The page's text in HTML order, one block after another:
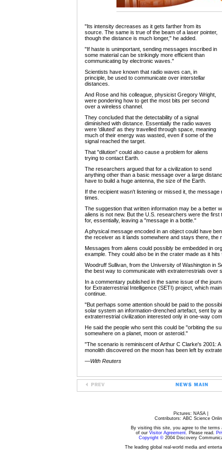
"Its intensity decreases as it gets farther from its
source. The same is true of the beam of a laser pointer,
though the distance is much longer," he added.
"If haste is unimportant, sending messages inscribed in
some material can be strikingly more efficient than
communicating by electronic waves."
Scientists have known that radio waves can, in
principle, be used to communicate over interstellar
distances.
And Rose and his colleague, physicist Gregory Wright,
were pondering how to get the most bits per second
over a wireless channel.
They concluded that the detectability of a signal
diminished with distance. Essentially the radio waves
were 'diluted' as they travelled through space, meaning
much of their energy was wasted, even if some of the
signal reached the target.
That "dilution" could also cause a problem for aliens
trying to contact Earth.
The researchers argued that for a civilization to send
anything other than a basic message over a large
have to build a huge antenna, the size of the Earth.
If the recipient wasn't listening or missed it, the
times.
The suggestion that written information may be a better
aliens is not new. But the U.S. researchers were the first
for, essentially, leaving a "message in a bottle."
A physical message encoded in an object could have
the receiver as it lands somewhere and stays there, the
Messages from aliens could possibly be embedded in
example. They could also be in the crater made as it hits
Woodruff Sullivan, from the University of Washington in
the best way to communicate with extraterrestrials over
In a commentary published in the same issue of the
for Extraterrestrial Intelligence (SETI) project, which
continue.
"But perhaps some attention should be paid to the
solar system an information-drenched artefact, sent by
extraterrestrial civilization interested only in one-way
He said the people who sent this could be "orbiting the
somewhere on a planet, moon or asteroid."
"The scenario is reminiscent of Arthur C Clarke's 2001:
monolith discovered on the moon has been left by
—With Reuters
Pictures: NASA |
Contributors: ABC Science
By visiting this site, you agree to the terms
of our Visitor Agreement. Please read.
Copyright © 2004 Discovery
The leading global real-world media and